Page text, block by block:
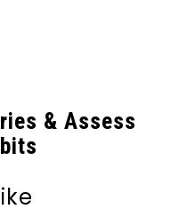
& Assess